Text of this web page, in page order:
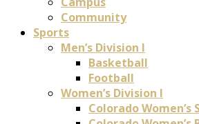
Community
Sports
Men’s Division I
Basketball
Football
Women’s Division I
Colorado Women’s